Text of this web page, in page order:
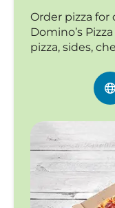
Order pizza
Domino’s
pizza, sides,